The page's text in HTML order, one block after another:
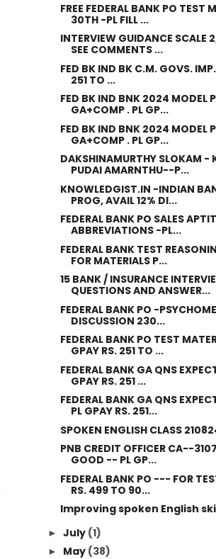
FREE FEDERAL BANK PO TEST
30TH -PL FILL ...
INTERVIEW GUIDANCE SCALE
SEE COMMENTS ...
FED BK IND BK C.M. GOVS.
251 TO ...
FED BK IND BNK 2024 MODEL
GA+COMP . PL GP...
FED BK IND BNK 2024 MODEL
GA+COMP . PL GP...
DAKSHINAMURTHY SLOKAM -
PUDAI AMARNTHU--P...
KNOWLEDGIST.IN -INDIAN
PROG, AVAIL 12% DI...
FEDERAL BANK PO SALES
ABBREVIATIONS -PL...
FEDERAL BANK TEST
FOR MATERIALS P...
15 BANK / INSURANCE
QUESTIONS AND ANSWER...
FEDERAL BANK PO -
DISCUSSION 230...
FEDERAL BANK PO TEST
GPAY RS. 251 TO ...
FEDERAL BANK GA QNS
GPAY RS. 251 ...
FEDERAL BANK GA QNS
PL GPAY RS. 251...
SPOKEN ENGLISH CLASS
PNB CREDIT OFFICER CA--
GOOD -- PL GP...
FEDERAL BANK PO --- FOR
RS. 499 TO 90...
Improving spoken English
► July (1)
► May (38)